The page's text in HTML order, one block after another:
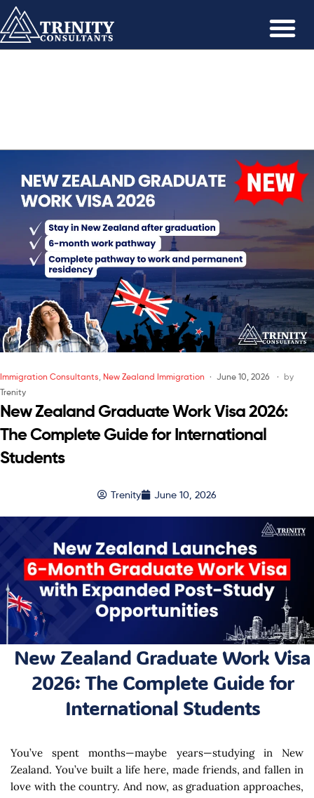
Immigration Consultants New Zealand Immigration June 10, 2026
by
Trenity
New Zealand Graduate Work Visa 2026:
The Complete Guide for International
Students
Trenity June 10, 2026
New Zealand Graduate Work Visa
2026: The Complete Guide for
International Students
You’ve spent months—maybe years—studying in New
Zealand. You’ve built a life here, made friends, and fallen in
love with the country. And now, as graduation approaches,